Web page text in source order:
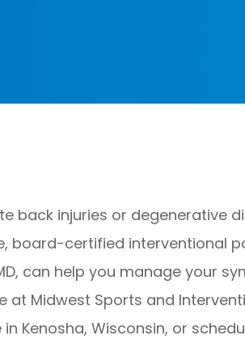
back injuries or degenerative
board-certified interventional
can help you manage your
at Midwest Sports and
Kenosha, Wisconsin, or